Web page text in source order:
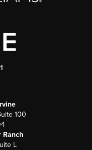
100
Ranch
L